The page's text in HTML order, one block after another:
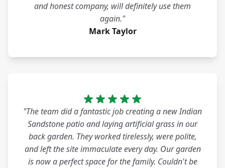
and honest company, will definitely use them
again."
Mark Taylor
"The team did a fantastic job creating a new Indian
Sandstone patio and laying artificial grass in our
back garden. They worked tirelessly, were polite,
and left the site immaculate every day. Our garden
is now a perfect space for the family. Couldn't be